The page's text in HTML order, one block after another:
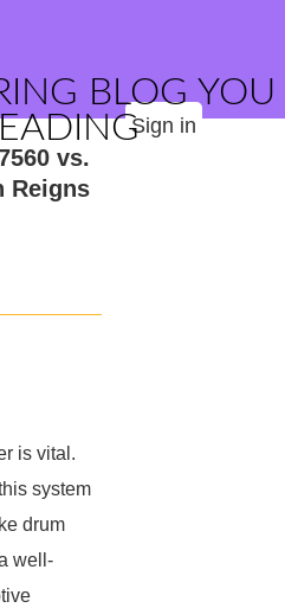
BLOG YOU
Sign in
vs.
Reigns
is vital.
system
drum
well-